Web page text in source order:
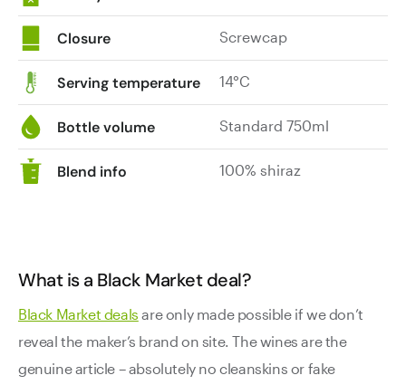
Closure Screwcap
Serving temperature 14°C
Bottle volume Standard 750ml
Blend info 100% shiraz
What is a Black Market deal?
Black Market deals are only made possible if we don’t
reveal the maker’s brand on site. The wines are the
genuine article – absolutely no cleanskins or fake